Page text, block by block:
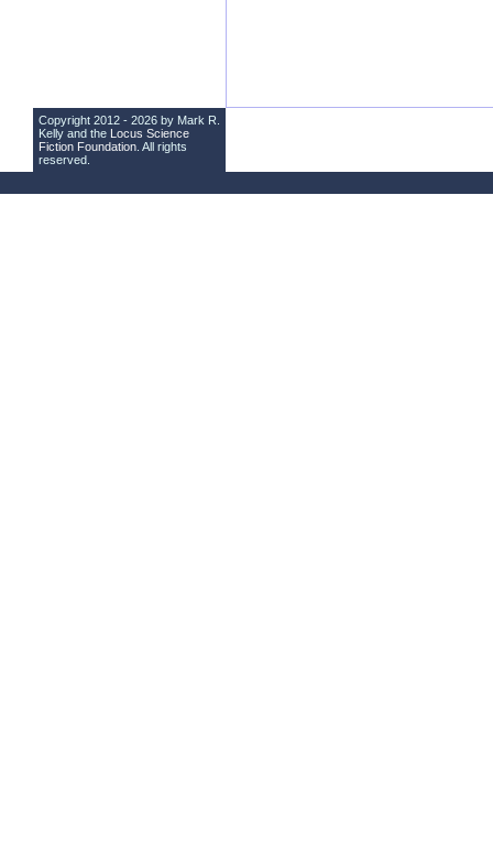
Copyright 2012 - 2026 by Mark R.
Kelly and the Locus Science
Fiction Foundation . All rights
reserved.